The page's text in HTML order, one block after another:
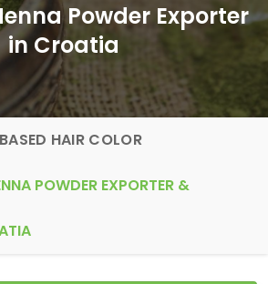
Powder Exporter
in Croatia
HAIR COLOR
POWDER EXPORTER &